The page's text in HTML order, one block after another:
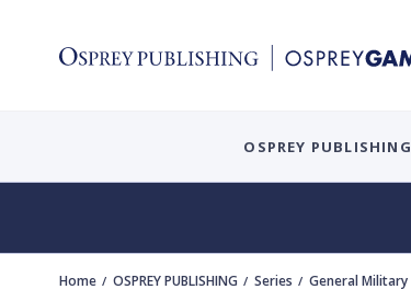
OSPREY PUBLISHING
Home OSPREY PUBLISHING Series General Military